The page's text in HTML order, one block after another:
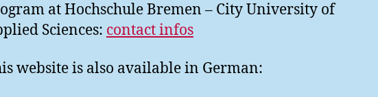
at Hochschule Bremen – City University of
Sciences: contact infos
website is also available in German: